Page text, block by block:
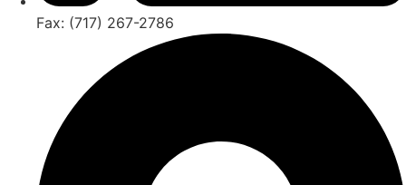
Fax: (717) 267-2786